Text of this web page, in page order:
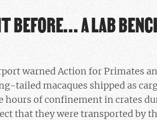
BEFORE… A LAB
warned Action for Primates
tailed macaques shipped as
hours of confinement in crates
that they were transported by